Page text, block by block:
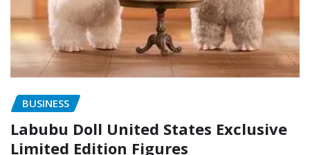
BUSINESS
Labubu Doll United States Exclusive
Limited Edition Figures